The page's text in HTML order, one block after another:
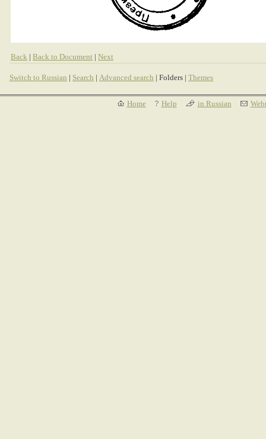
Back | Back to Document | Next
Switch to Russian | Search | Advanced search | Folders | Themes
Home Help in Russian